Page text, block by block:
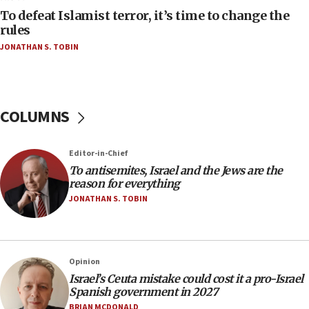
AAUP member in Michigan opposes professor
group endorsing El-Sayed
18:18
18:02
17:56
Newsom appoints former US ed department civil
rights lawyer as head of California civil rights
office
Navy Yard on Wednesday, called on industrial
park to evict Crye Precision, which makes
equipment worn by IDF soldiers
To defeat Islamist terror, it’s time to change the
rules
JONATHAN S. TOBIN
COLUMNS
Editor-in-Chief
To antisemites, Israel and the Jews are the
reason for everything
JONATHAN S. TOBIN
Opinion
Israel’s Ceuta mistake could cost it a pro-Israel
Spanish government in 2027